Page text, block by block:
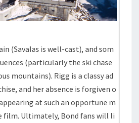
(Savalas is well-cast), and som
(particularly the ski chase
mountains). Rigg is a classy ad
and her absence is forgiven o
at such an opportune m
Ultimately, Bond fans will li